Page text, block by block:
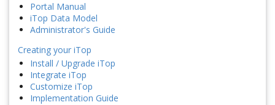
Portal Manual
iTop Data Model
Administrator's Guide
Creating your iTop
Install / Upgrade iTop
Integrate iTop
Customize iTop
Implementation Guide